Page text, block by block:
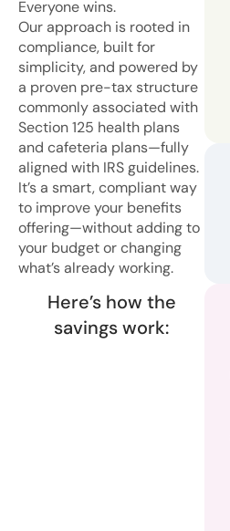
Everyone wins.
Our approach is rooted in
compliance, built for
simplicity, and powered by
a proven pre-tax structure
commonly associated with
Section 125 health plans
and cafeteria plans—fully
aligned with IRS guidelines.
It’s a smart, compliant way
to improve your benefits
offering—without adding to
your budget or changing
what’s already working.
Here’s how the
savings work: